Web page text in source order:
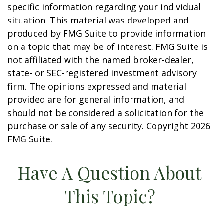
specific information regarding your individual
situation. This material was developed and
produced by FMG Suite to provide information
on a topic that may be of interest. FMG Suite is
not affiliated with the named broker-dealer,
state- or SEC-registered investment advisory
firm. The opinions expressed and material
provided are for general information, and
should not be considered a solicitation for the
purchase or sale of any security. Copyright 2026
FMG Suite.
Have A Question About
This Topic?